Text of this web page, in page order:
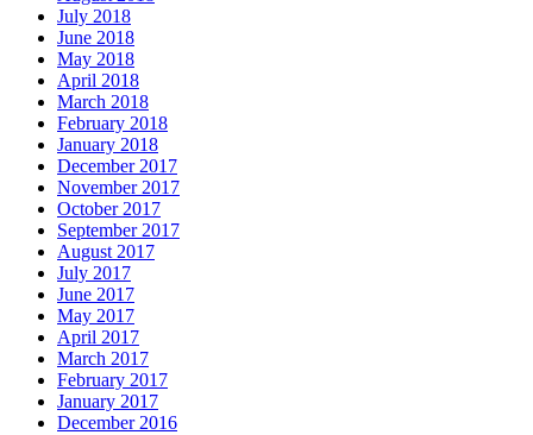
July 2018
June 2018
May 2018
April 2018
March 2018
February 2018
January 2018
December 2017
November 2017
October 2017
September 2017
August 2017
July 2017
June 2017
May 2017
April 2017
March 2017
February 2017
January 2017
December 2016